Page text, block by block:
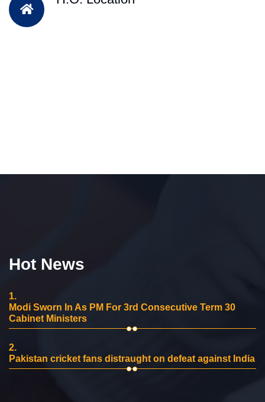
Hot News
1.
Modi Sworn In As PM For 3rd Consecutive Term 30
Cabinet Ministers
2.
Pakistan cricket fans distraught on defeat against India